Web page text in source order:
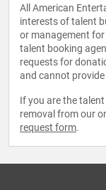
All American
interests of talent
or management for
talent booking
requests for
and cannot
If you are the
removal from our
request form.